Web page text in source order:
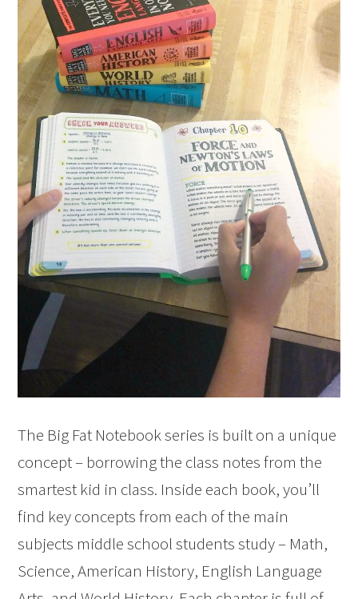
The Big Fat Notebook series is built on a unique
concept – borrowing the class notes from the
smartest kid in class. Inside each book, you’ll
find key concepts from each of the main
subjects middle school students study – Math,
Science, American History, English Language